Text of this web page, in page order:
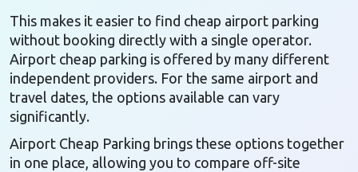
This makes it easier to find cheap airport parking
without booking directly with a single operator.
Airport cheap parking is offered by many different
independent providers. For the same airport and
travel dates, the options available can vary
significantly.
Airport Cheap Parking brings these options together
in one place, allowing you to compare off-site